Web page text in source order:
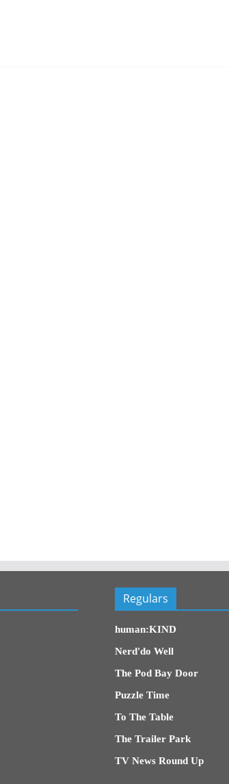
Regulars
human:KIND
Nerd'do Well
The Pod Bay Door
Puzzle Time
To The Table
The Trailer Park
TV News Round Up